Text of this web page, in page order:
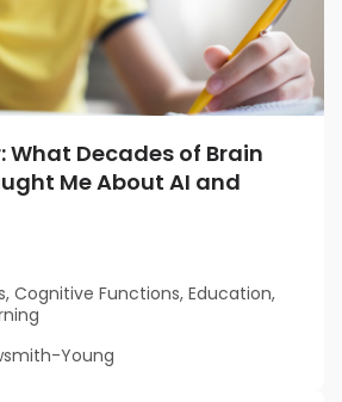
What Decades of Brain
Me About AI and
Cognitive Functions, Education,
Young